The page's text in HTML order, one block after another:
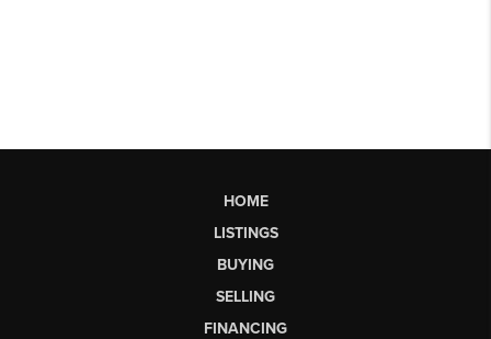
HOME
LISTINGS
BUYING
SELLING
FINANCING